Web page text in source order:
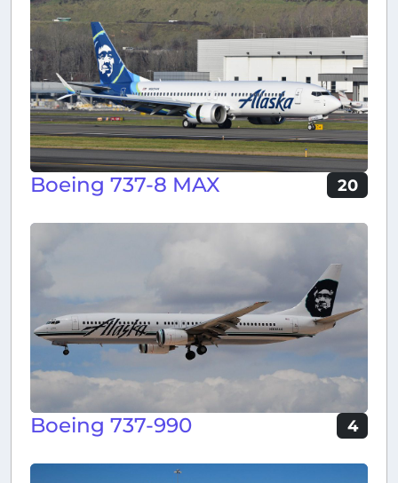
Boeing 737-8 MAX 20
Boeing 737-990 4